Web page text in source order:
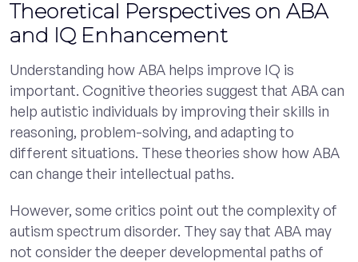
Theoretical Perspectives on ABA
and IQ Enhancement
Understanding how ABA helps improve IQ is
important. Cognitive theories suggest that ABA can
help autistic individuals by improving their skills in
reasoning, problem-solving, and adapting to
different situations. These theories show how ABA
can change their intellectual paths.
However, some critics point out the complexity of
autism spectrum disorder. They say that ABA may
not consider the deeper developmental paths of